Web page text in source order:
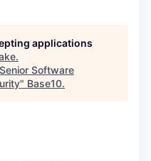
applications
.
Senior Software
" Base10.